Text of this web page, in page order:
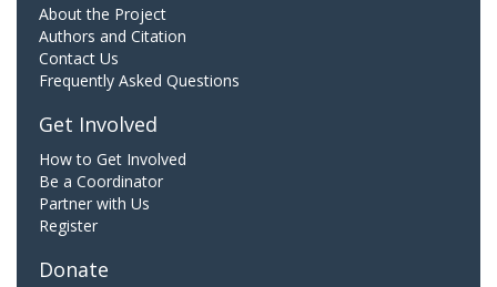
About the Project
Authors and Citation
Contact Us
Frequently Asked Questions
Get Involved
How to Get Involved
Be a Coordinator
Partner with Us
Register
Donate